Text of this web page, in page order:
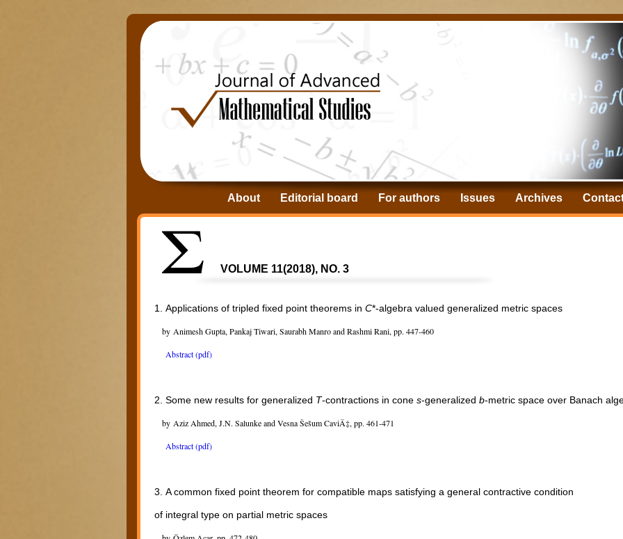
About Editorial board For authors Issues Archives
VOLUME 11(2018), NO. 3
1. Applications of tripled fixed point theorems in C*-algebra valued generalized metric spaces
by Animesh Gupta, Pankaj Tiwari, Saurabh Manro and Rashmi Rani, pp. 447-460
Abstract (pdf)
2. Some new results for generalized T-contractions in cone s-generalized b-metric space over Banach
by Aziz Ahmed, J.N. Salunke and Vesna Šešum CaviÄ‡, pp. 461-471
Abstract (pdf)
3. A common fixed point theorem for compatible maps satisfying a general contractive condition
of integral type on partial metric spaces